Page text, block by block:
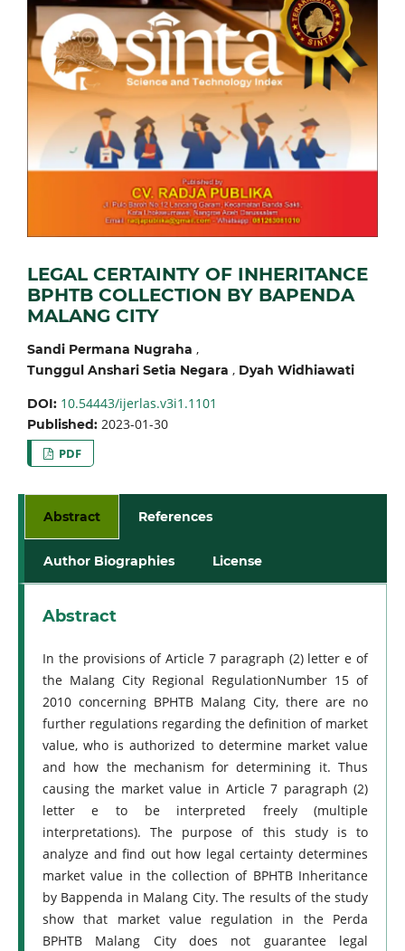
LEGAL CERTAINTY OF INHERITANCE
BPHTB COLLECTION BY BAPENDA
MALANG CITY
Sandi Permana Nugraha ,
Tunggul Anshari Setia Negara , Dyah Widhiawati
DOI: 10.54443/ijerlas.v3i1.1101
Published: 2023-01-30
PDF
Abstract References
Author Biographies License
Abstract
In the provisions of Article 7 paragraph (2) letter e of
the Malang City Regional RegulationNumber 15 of
2010 concerning BPHTB Malang City, there are no
further regulations regarding the definition of market
value, who is authorized to determine market value
and how the mechanism for determining it. Thus
causing the market value in Article 7 paragraph (2)
letter e to be interpreted freely (multiple
interpretations). The purpose of this study is to
analyze and find out how legal certainty determines
market value in the collection of BPHTB Inheritance
by Bappenda in Malang City. The results of the study
show that market value regulation in the Perda
BPHTB Malang City does not guarantee legal